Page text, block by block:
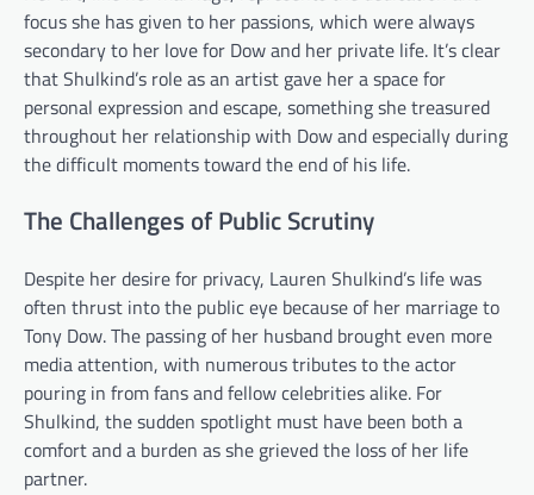
focus she has given to her passions, which were always
secondary to her love for Dow and her private life. It’s clear
that Shulkind’s role as an artist gave her a space for
personal expression and escape, something she treasured
throughout her relationship with Dow and especially during
the difficult moments toward the end of his life.
The Challenges of Public Scrutiny
Despite her desire for privacy, Lauren Shulkind’s life was
often thrust into the public eye because of her marriage to
Tony Dow. The passing of her husband brought even more
media attention, with numerous tributes to the actor
pouring in from fans and fellow celebrities alike. For
Shulkind, the sudden spotlight must have been both a
comfort and a burden as she grieved the loss of her life
partner.